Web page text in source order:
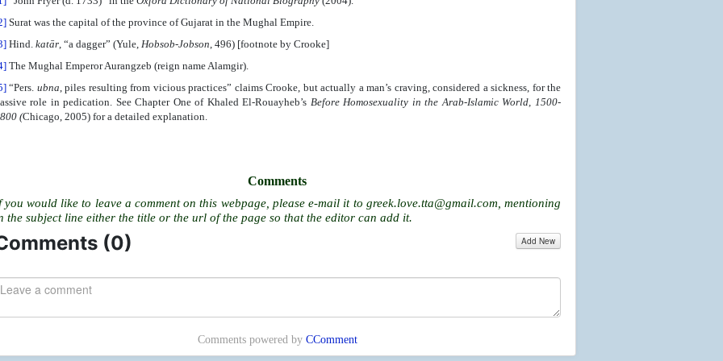
Surat was the capital of the province of Gujarat in the Mughal Empire.
Hind. katār, “a dagger” (Yule, Hobsob-Jobson, 496) [footnote by Crooke]
The Mughal Emperor Aurangzeb (reign name Alamgir).
“Pers. ubna, piles resulting from vicious practices” claims Crooke, but actually a man’s craving, considered a sickness, for the
role in pedication. See Chapter One of Khaled El-Rouayheb’s Before Homosexuality in the Arab-Islamic World, 1500-
(Chicago, 2005) for a detailed explanation.
Comments
you would like to leave a comment on this webpage, please e-mail it to greek.love.tta@gmail.com, mentioning
the subject line either the title or the url of the page so that the editor can add it.
(0) Add New
Comments powered by CComment